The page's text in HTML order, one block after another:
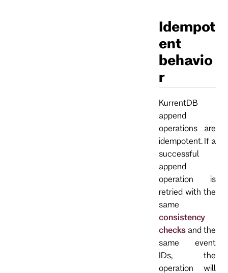
Idempot
ent
behavio
r
KurrentDB
append
operations are
idempotent. If a
successful
append
operation is
retried with the
same
consistency
checks and the
same event
IDs, the
operation will